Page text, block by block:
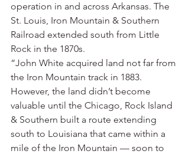
operation in and across Arkansas. The
St. Louis, Iron Mountain & Southern
Railroad extended south from Little
Rock in the 1870s.
“John White acquired land not far from
the Iron Mountain track in 1883.
However, the land didn’t become
valuable until the Chicago, Rock Island
& Southern built a route extending
south to Louisiana that came within a
mile of the Iron Mountain — soon to